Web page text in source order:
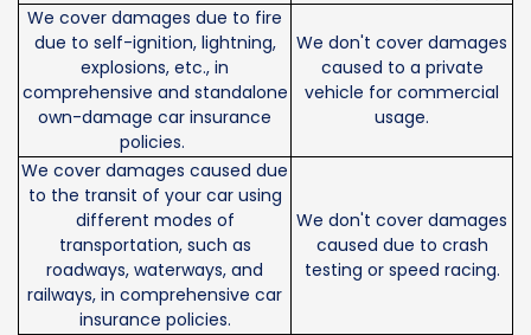
We cover damages due to fire
due to self-ignition, lightning,
explosions, etc., in
comprehensive and standalone
own-damage car insurance
policies.
We don't cover damages
caused to a private
vehicle for commercial
usage.
We cover damages caused due
to the transit of your car using
different modes of
transportation, such as
roadways, waterways, and
railways, in comprehensive car
insurance policies.
We don't cover damages
caused due to crash
testing or speed racing.